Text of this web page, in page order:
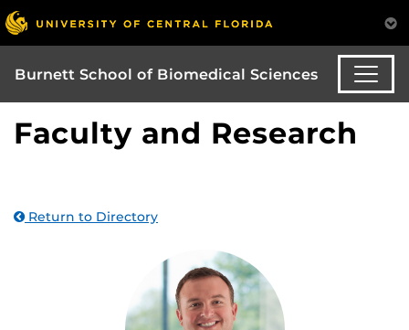
Burnett School of Biomedical Sciences
Faculty and Research
Return to Directory